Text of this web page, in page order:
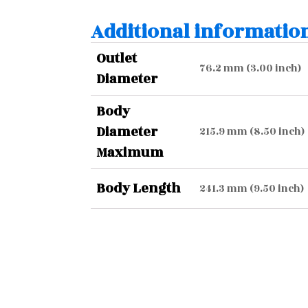
Additional
Outlet
Diameter
76.2 mm (3.00 inch)
Body
Diameter
Maximum
215.9 mm (8.50 inch)
Body Length 241.3 mm (9.50 inch)